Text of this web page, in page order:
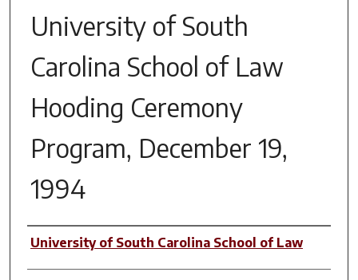
University of South
Carolina School of Law
Hooding Ceremony
Program, December 19,
1994
Author(s)
University of South Carolina School of Law